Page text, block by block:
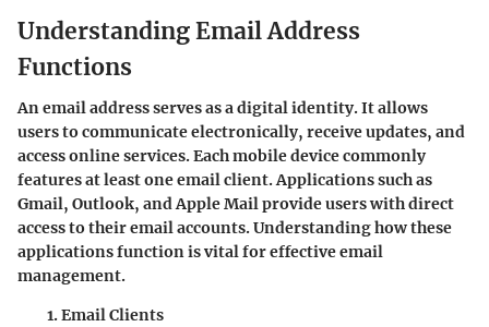
Understanding Email Address
Functions
An email address serves as a digital identity. It allows
users to communicate electronically, receive updates, and
access online services. Each mobile device commonly
features at least one email client. Applications such as
Gmail, Outlook, and Apple Mail provide users with direct
access to their email accounts. Understanding how these
applications function is vital for effective email
management.
Email Clients